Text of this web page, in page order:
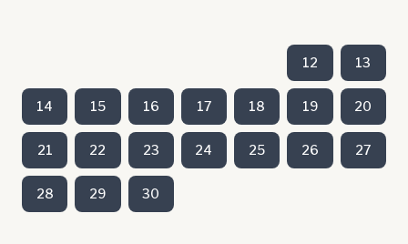
12 13
14 15 16 17 18 19 20
21 22 23 24 25 26 27
28 29 30